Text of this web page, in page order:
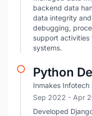
backend data
data integrity
debugging,
support activities
systems.
Python
Inmakes Infotech
Sep 2022 - Apr
Developed